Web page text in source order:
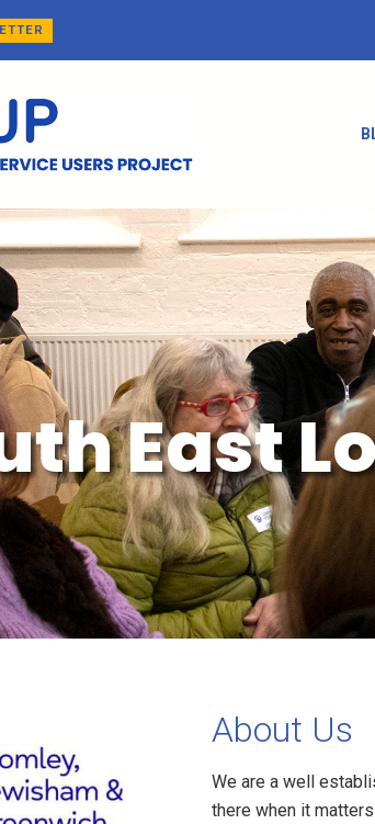
East
About Us
We are a well
there when it